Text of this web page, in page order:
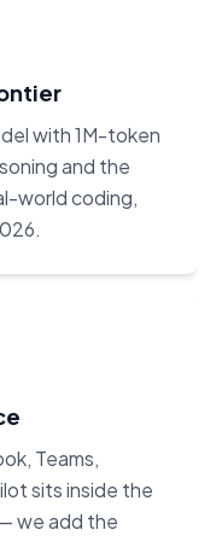
with 1M-token
and the
world coding,
Teams,
sits inside the
we add the